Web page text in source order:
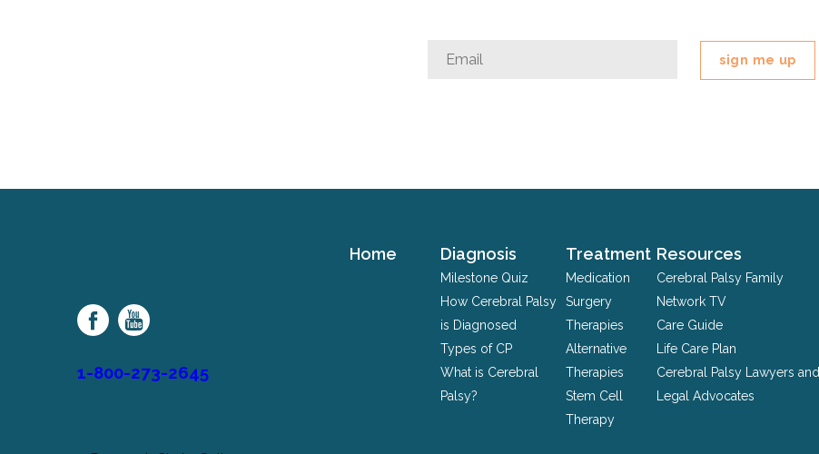
Phone
should
be
left
unchanged.
Family
Network
1-800-273-2645
Home Diagnosis
Milestone Quiz
How Cerebral Palsy
is Diagnosed
Types of CP
What is Cerebral
Palsy?
Treatment
Medication
Surgery
Therapies
Alternative
Therapies
Stem Cell
Therapy
Resources
Cerebral Palsy Family
Network TV
Care Guide
Life Care Plan
Cerebral Palsy Lawyers and
Legal Advocates